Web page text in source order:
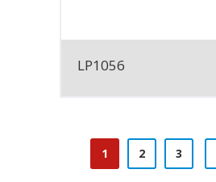
LP1056
1 2 3